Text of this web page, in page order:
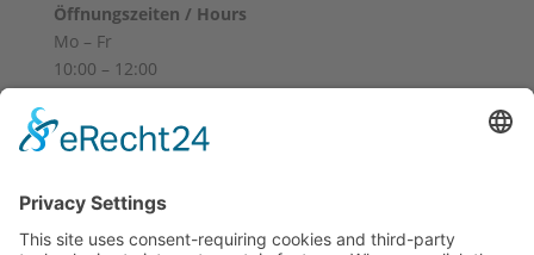
Öffnungszeiten / Hours
Mo – Fr
10:00 – 12:00
Sa
Und nach Vereinbarung
And by appointment